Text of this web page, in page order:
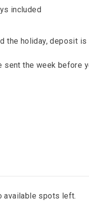
included
the holiday, deposit is
sent the week before
available spots left.